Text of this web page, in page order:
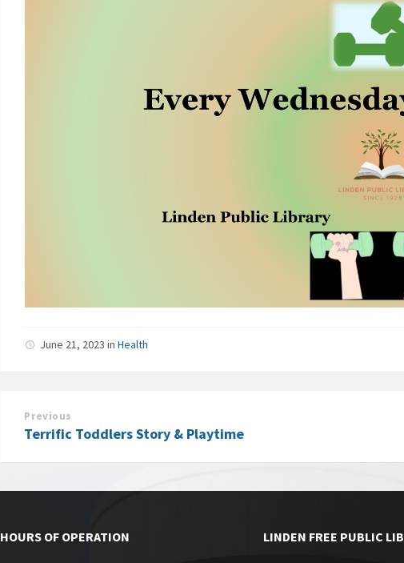
June 21, 2023inHealth
Previous
Terrific Toddlers Story & Playtime
HOURS OF OPERATION LINDEN FREE PUBLIC